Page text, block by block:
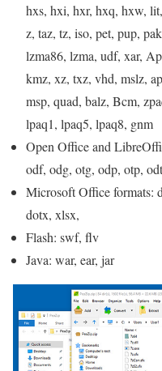
hxs, hxi, hxr, hxq, hxw,
z, taz, tz, iso, pet, pup,
lzma86, lzma, udf, xar,
kmz, xz, txz, vhd, mslz,
msp, quad, balz, Bcm,
lpaq1, lpaq5, lpaq8, gnm
Open Office and
odf, odg, otg, odp, otp,
Microsoft Office formats:
dotx, xlsx,
Flash: swf, flv
Java: war, ear, jar